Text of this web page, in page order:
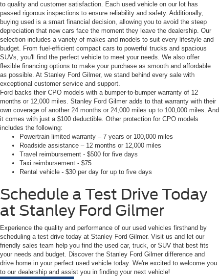
to quality and customer satisfaction. Each used vehicle on our lot has
passed rigorous inspections to ensure reliability and safety. Additionally,
buying used is a smart financial decision, allowing you to avoid the steep
depreciation that new cars face the moment they leave the dealership. Our
selection includes a variety of makes and models to suit every lifestyle and
budget. From fuel-efficient compact cars to powerful trucks and spacious
SUVs, you'll find the perfect vehicle to meet your needs. We also offer
flexible financing options to make your purchase as smooth and affordable
as possible. At Stanley Ford Gilmer, we stand behind every sale with
exceptional customer service and support.
Ford backs their CPO models with a bumper-to-bumper warranty of 12
months or 12,000 miles. Stanley Ford Gilmer adds to that warranty with their
own coverage of another 24 months or 24,000 miles up to 100,000 miles. And
it comes with just a $100 deductible. Other protection for CPO models
includes the following:
Powertrain limited warranty – 7 years or 100,000 miles
Roadside assistance – 12 months or 12,000 miles
Travel reimbursement - $500 for five days
Taxi reimbursement - $75
Rental vehicle - $30 per day for up to five days
Schedule a Test Drive Today
at Stanley Ford Gilmer
Experience the quality and performance of our used vehicles firsthand by
scheduling a test drive today at Stanley Ford Gilmer. Visit us and let our
friendly sales team help you find the used car, truck, or SUV that best fits
your needs and budget. Discover the Stanley Ford Gilmer difference and
drive home in your perfect used vehicle today. We're excited to welcome you
to our dealership and assist you in finding your next vehicle!